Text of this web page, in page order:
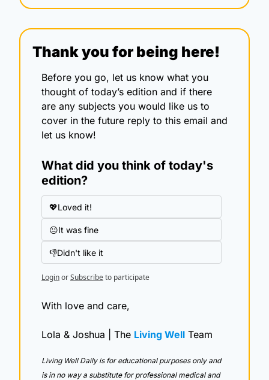
Thank you for being here!
Before you go, let us know what you
thought of today’s edition and if there
are any subjects you would like us to
cover in the future reply to this email and
let us know!
What did you think of today's
edition?
💖Loved it!
😐It was fine
👎Didn't like it
LoginorSubscribeto participate
With love and care,
Lola & Joshua | The Living Well Team
Living Well Daily is for educational purposes only and
is in no way a substitute for professional medical and